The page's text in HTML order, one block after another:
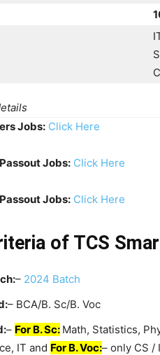
Jobs: Click Here
Jobs: Click Here
Jobs: Click Here
of TCS
– 2024 Batch
– BCA/B. Sc/B. Voc
– For B. Sc: Math, Statistics,
IT and For B. Voc:– only CS /